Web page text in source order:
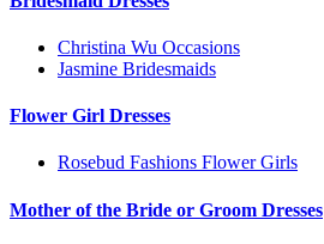
Christina Wu Occasions
Jasmine Bridesmaids
Flower Girl Dresses
Rosebud Fashions Flower Girls
Mother of the Bride or Groom Dresses